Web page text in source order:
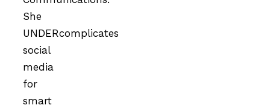
She
UNDERcomplicates
social
media
for
smart